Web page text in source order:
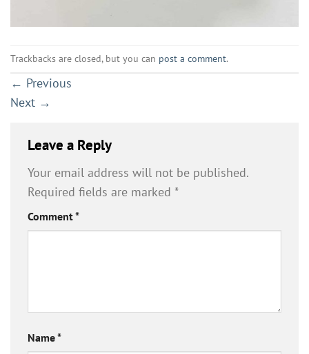
Trackbacks are closed, but you can post a comment.
← Previous
Next →
Leave a Reply
Your email address will not be published.
Required fields are marked *
Comment*
Name*